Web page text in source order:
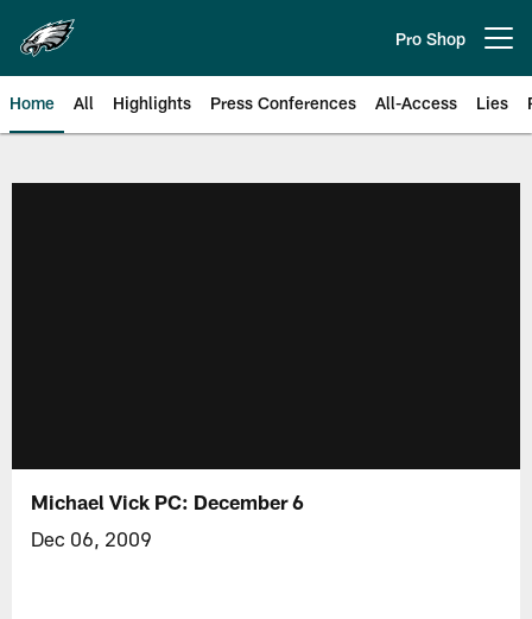
main
content
Pro Shop
Home All Highlights Press Conferences All-Access Lies
Michael Vick PC: December 6
Dec 06, 2009